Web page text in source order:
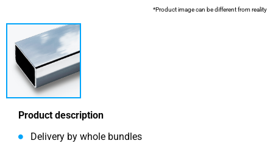
*Product image can be different from reality
Product description
Delivery by whole bundles